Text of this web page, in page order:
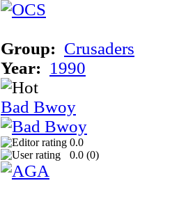
Group: Crusaders
Year: 1990
Bad Bwoy
0.0
0.0 (0)